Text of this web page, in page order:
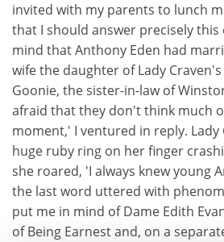
invited with my parents to lunch
that I should answer precisely
mind that Anthony Eden had
wife the daughter of Lady
Goonie, the sister-in-law of
afraid that they don't think much
moment,' I ventured in reply.
huge ruby ring on her finger
she roared, 'I always knew young
the last word uttered with
put me in mind of Dame Edith
of Being Earnest and, on a